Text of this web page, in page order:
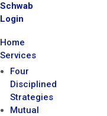
Schwab
Login
Home
Services
Four
Disciplined
Strategies
Mutual